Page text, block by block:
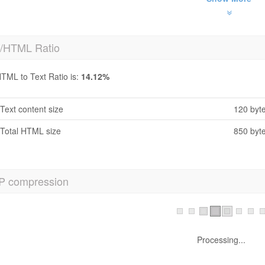
HTML Ratio
to Text Ratio is: 14.12%
Text content size
120
Total HTML size
850
compression